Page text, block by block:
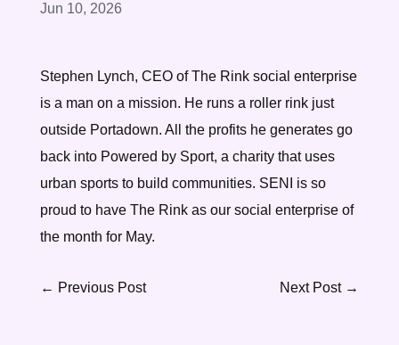
Jun 10, 2026
Stephen Lynch, CEO of The Rink social enterprise
is a man on a mission. He runs a roller rink just
outside Portadown. All the profits he generates go
back into Powered by Sport, a charity that uses
urban sports to build communities. SENI is so
proud to have The Rink as our social enterprise of
the month for May.
← Previous Post Next Post→